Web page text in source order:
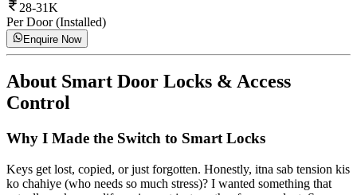
28-31K
Per Door (Installed)
Enquire Now
About Smart Door Locks & Access
Control
Why I Made the Switch to Smart Locks
Keys get lost, copied, or just forgotten. Honestly, itna sab tension kis
ko chahiye (who needs so much stress)? I wanted something that